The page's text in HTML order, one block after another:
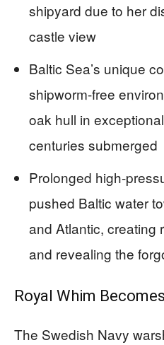
shipyard due to her
castle view
Baltic Sea’s unique
shipworm-free
oak hull in
centuries submerged
Prolonged high-
pushed Baltic water
and Atlantic, creating
and revealing the
Royal Whim
The Swedish Navy